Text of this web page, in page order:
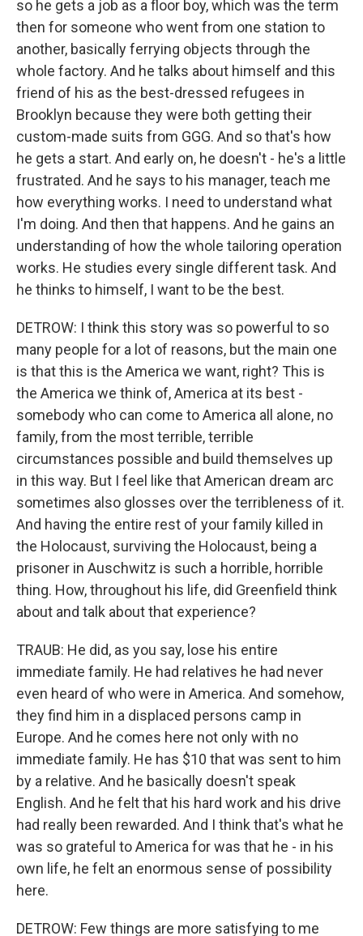
so he gets a job as a floor boy, which was the term
then for someone who went from one station to
another, basically ferrying objects through the
whole factory. And he talks about himself and this
friend of his as the best-dressed refugees in
Brooklyn because they were both getting their
custom-made suits from GGG. And so that's how
he gets a start. And early on, he doesn't - he's a little
frustrated. And he says to his manager, teach me
how everything works. I need to understand what
I'm doing. And then that happens. And he gains an
understanding of how the whole tailoring operation
works. He studies every single different task. And
he thinks to himself, I want to be the best.
DETROW: I think this story was so powerful to so
many people for a lot of reasons, but the main one
is that this is the America we want, right? This is
the America we think of, America at its best -
somebody who can come to America all alone, no
family, from the most terrible, terrible
circumstances possible and build themselves up
in this way. But I feel like that American dream arc
sometimes also glosses over the terribleness of it.
And having the entire rest of your family killed in
the Holocaust, surviving the Holocaust, being a
prisoner in Auschwitz is such a horrible, horrible
thing. How, throughout his life, did Greenfield think
about and talk about that experience?
TRAUB: He did, as you say, lose his entire
immediate family. He had relatives he had never
even heard of who were in America. And somehow,
they find him in a displaced persons camp in
Europe. And he comes here not only with no
immediate family. He has $10 that was sent to him
by a relative. And he basically doesn't speak
English. And he felt that his hard work and his drive
had really been rewarded. And I think that's what he
was so grateful to America for was that he - in his
own life, he felt an enormous sense of possibility
here.
DETROW: Few things are more satisfying to me